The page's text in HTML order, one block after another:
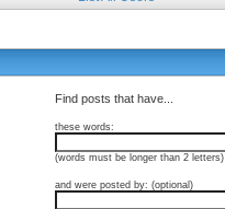
Find posts that have...
these words:
(words must be longer than 2 letters)
and were posted by: (optional)